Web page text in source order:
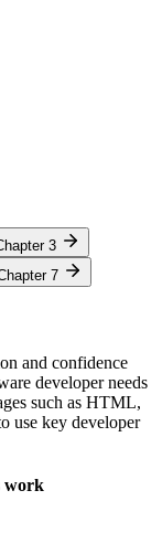
3
7
and confidence
developer needs
such as HTML,
use key developer
work